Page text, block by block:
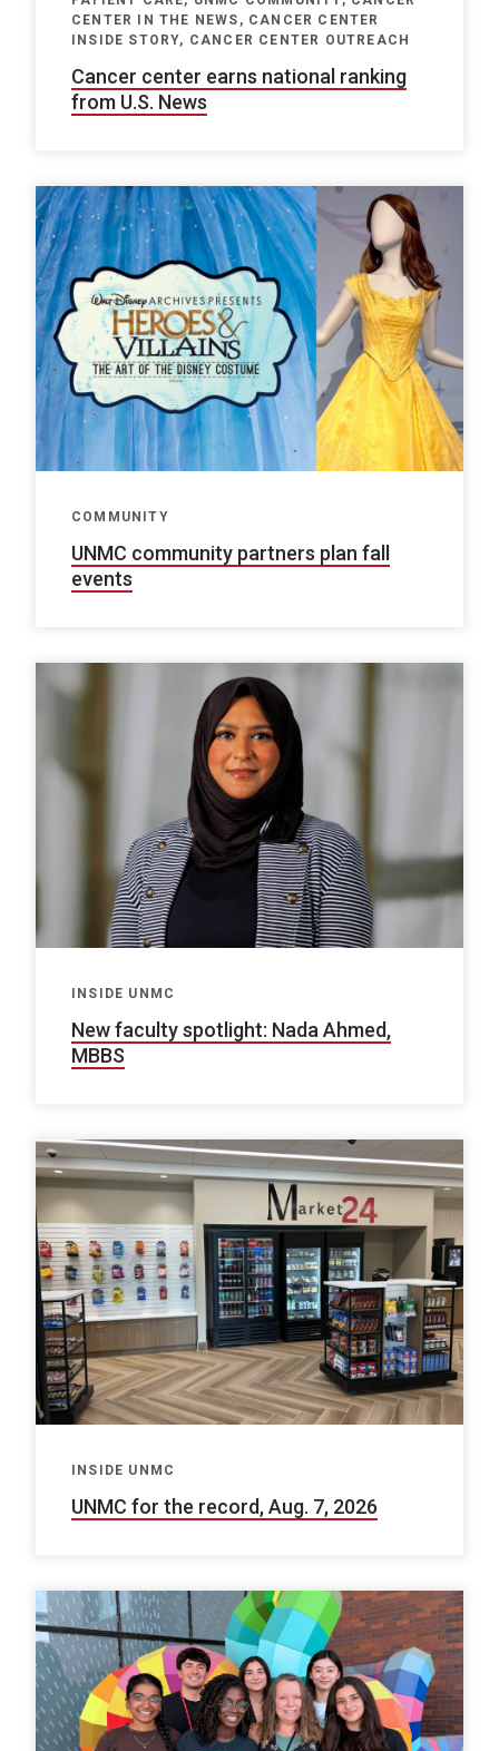
CENTER IN THE NEWS, CANCER CENTER
INSIDE STORY, CANCER CENTER OUTREACH
Cancer center earns national ranking
from U.S. News
COMMUNITY
UNMC community partners plan fall
events
INSIDE UNMC
New faculty spotlight: Nada Ahmed,
MBBS
INSIDE UNMC
UNMC for the record, Aug. 7, 2026